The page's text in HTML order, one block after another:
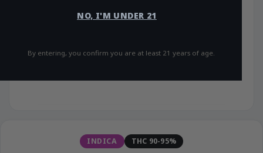
NO, I'M UNDER 21
By entering, you confirm you are at least 21 years of age.
INDICA THC 90-95%